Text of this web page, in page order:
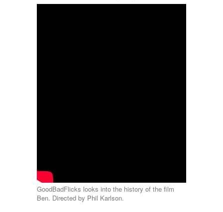
GoodBadFlicks looks into the history of the film
Ben. Directed by Phil Karlson.